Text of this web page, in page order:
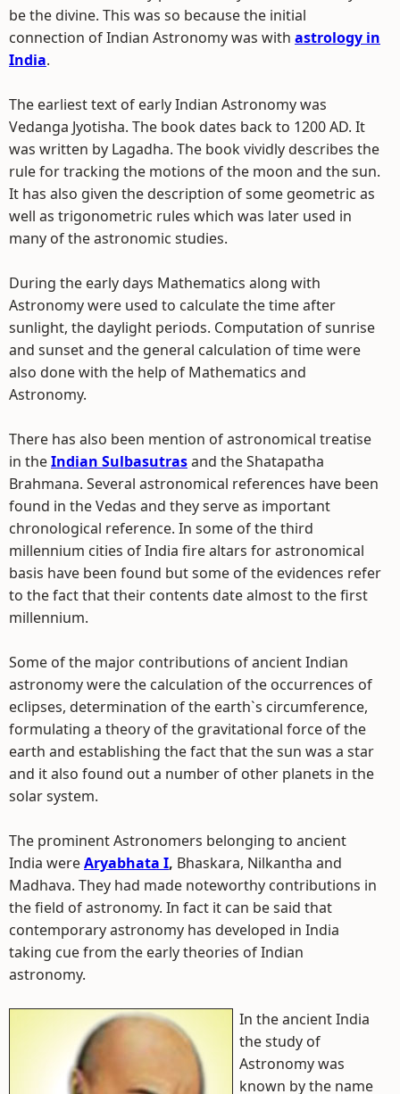
be the divine. This was so because the initial
connection of Indian Astronomy was with astrology in
India.
The earliest text of early Indian Astronomy was
Vedanga Jyotisha. The book dates back to 1200 AD. It
was written by Lagadha. The book vividly describes the
rule for tracking the motions of the moon and the sun.
It has also given the description of some geometric as
well as trigonometric rules which was later used in
many of the astronomic studies.
During the early days Mathematics along with
Astronomy were used to calculate the time after
sunlight, the daylight periods. Computation of sunrise
and sunset and the general calculation of time were
also done with the help of Mathematics and
Astronomy.
There has also been mention of astronomical treatise
in theIndian Sulbasutrasand the Shatapatha
Brahmana. Several astronomical references have been
found in the Vedas and they serve as important
chronological reference. In some of the third
millennium cities of India fire altars for astronomical
basis have been found but some of the evidences refer
to the fact that their contents date almost to the first
millennium.
Some of the major contributions of ancient Indian
astronomy were the calculation of the occurrences of
eclipses, determination of the earth`s circumference,
formulating a theory of the gravitational force of the
earth and establishing the fact that the sun was a star
and it also found out a number of other planets in the
solar system.
The prominent Astronomers belonging to ancient
India wereAryabhata I, Bhaskara, Nilkantha and
Madhava. They had made noteworthy contributions in
the field of astronomy. In fact it can be said that
contemporary astronomy has developed in India
taking cue from the early theories of Indian
astronomy.
In the ancient India
the study of
Astronomy was
known by the name